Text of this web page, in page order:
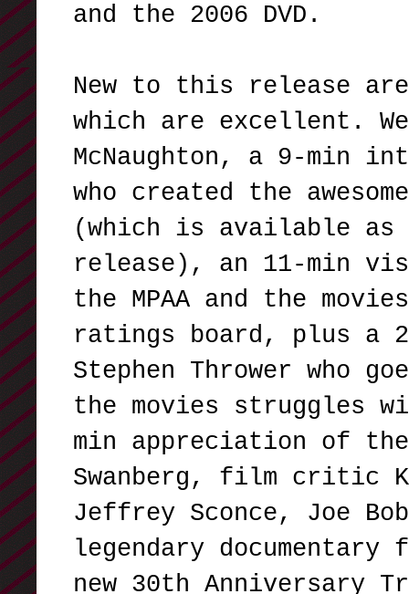
and the 2006 DVD.
New to this release
which are excellent.
McNaughton, a 9-min
who created the
(which is available
release), an 11-min
the MPAA and the
ratings board, plus a
Stephen Thrower who
the movies struggles
min appreciation of
Swanberg, film critic
Jeffrey Sconce, Joe
legendary
new 30th